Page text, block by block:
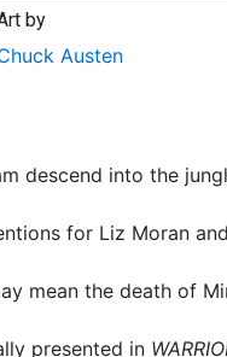
by
Austen
descend into the
for Liz Moran
mean the death of
presented in